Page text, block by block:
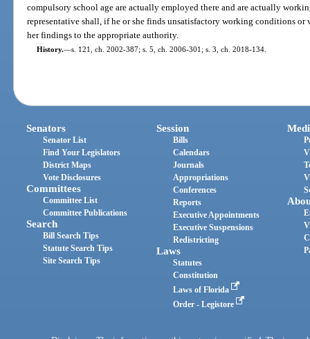
compulsory school age are actually employed there and are actually
representative shall, if he or she finds unsatisfactory working conditions
her findings to the appropriate authority.
History.—s. 121, ch. 2002-387; s. 5, ch. 2006-301; s. 3, ch. 2018-134.
Senators
Senator List
Find Your Legislators
District Maps
Vote Disclosures
Committees
Committee List
Committee Publications
Search
Bill Search Tips
Statute Search Tips
Site Search Tips
Session
Bills
Calendars
Journals
Appropriations
Conferences
Reports
Executive Appointments
Executive Suspensions
Redistricting
Laws
Statutes
Constitution
Laws of Florida
Order - Legistore